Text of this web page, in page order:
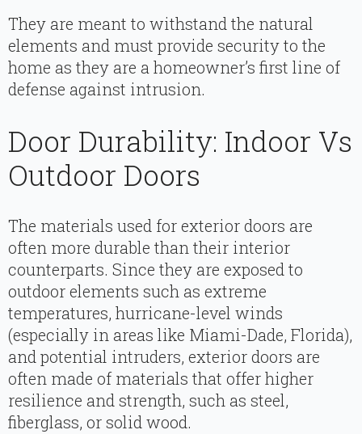
They are meant to withstand the natural
elements and must provide security to the
home as they are a homeowner’s first line of
defense against intrusion.
Door Durability: Indoor Vs
Outdoor Doors
The materials used for exterior doors are
often more durable than their interior
counterparts. Since they are exposed to
outdoor elements such as extreme
temperatures, hurricane-level winds
(especially in areas like Miami-Dade, Florida),
and potential intruders, exterior doors are
often made of materials that offer higher
resilience and strength, such as steel,
fiberglass, or solid wood.